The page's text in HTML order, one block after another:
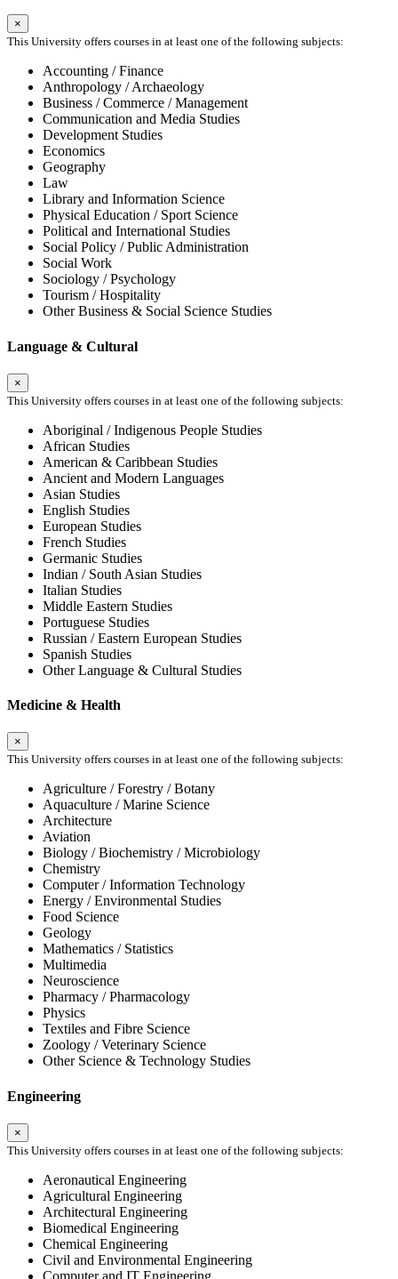
×
This University offers courses in at least one of the following subjects:
Accounting / Finance
Anthropology / Archaeology
Business / Commerce / Management
Communication and Media Studies
Development Studies
Economics
Geography
Law
Library and Information Science
Physical Education / Sport Science
Political and International Studies
Social Policy / Public Administration
Social Work
Sociology / Psychology
Tourism / Hospitality
Other Business & Social Science Studies
Language & Cultural
×
This University offers courses in at least one of the following subjects:
Aboriginal / Indigenous People Studies
African Studies
American & Caribbean Studies
Ancient and Modern Languages
Asian Studies
English Studies
European Studies
French Studies
Germanic Studies
Indian / South Asian Studies
Italian Studies
Middle Eastern Studies
Portuguese Studies
Russian / Eastern European Studies
Spanish Studies
Other Language & Cultural Studies
Medicine & Health
×
This University offers courses in at least one of the following subjects:
Agriculture / Forestry / Botany
Aquaculture / Marine Science
Architecture
Aviation
Biology / Biochemistry / Microbiology
Chemistry
Computer / Information Technology
Energy / Environmental Studies
Food Science
Geology
Mathematics / Statistics
Multimedia
Neuroscience
Pharmacy / Pharmacology
Physics
Textiles and Fibre Science
Zoology / Veterinary Science
Other Science & Technology Studies
Engineering
×
This University offers courses in at least one of the following subjects:
Aeronautical Engineering
Agricultural Engineering
Architectural Engineering
Biomedical Engineering
Chemical Engineering
Civil and Environmental Engineering
Computer and IT Engineering